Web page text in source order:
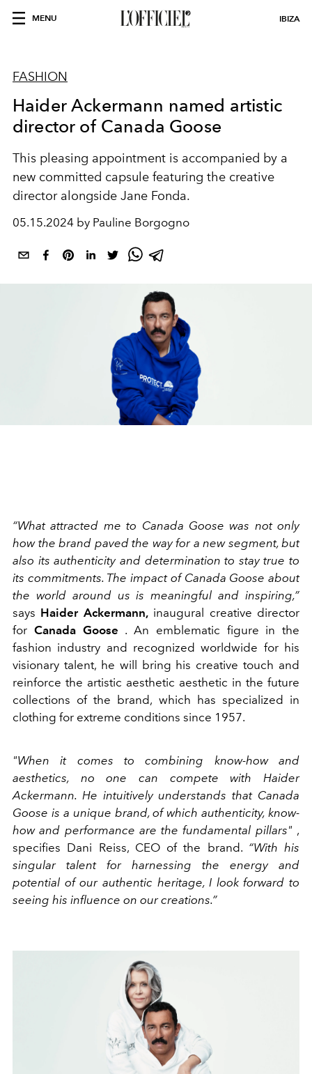
MENU IBIZA
FASHION
Haider Ackermann named artistic
director of Canada Goose
This pleasing appointment is accompanied by a
new committed capsule featuring the creative
director alongside Jane Fonda.
05.15.2024 by Pauline Borgogno
“What attracted me to Canada Goose was not only
how the brand paved the way for a new segment, but
also its authenticity and determination to stay true to
its commitments. The impact of Canada Goose about
the world around us is meaningful and inspiring,”
says Haider Ackermann,inaugural creative director
for Canada Goose . An emblematic figure in the
fashion industry and recognized worldwide for his
visionary talent, he will bring his creative touch and
reinforce the artistic aesthetic aesthetic in the future
collections of the brand, which has specialized in
clothing for extreme conditions since 1957.
"When it comes to combining know-how and
aesthetics, no one can compete with Haider
Ackermann. He intuitively understands that Canada
Goose is a unique brand, of which authenticity, know-
how and performance are the fundamental pillars" ,
specifies Dani Reiss, CEO of the brand. “With his
singular talent for harnessing the energy and
potential of our authentic heritage, I look forward to
seeing his influence on our creations.”